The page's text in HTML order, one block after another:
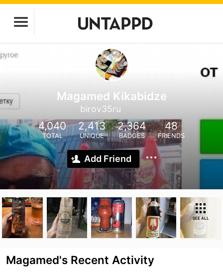
Magamed Kikabidze
birov35ru
4,040
TOTAL
2,413
UNIQUE
2,364
BADGES
48
FRIENDS
Add Friend
SEE ALL
Magamed's Recent Activity